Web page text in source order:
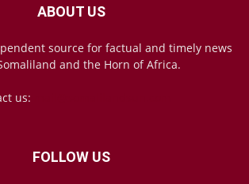
ABOUT US
source for factual and timely news
and the Horn of Africa.
us:
FOLLOW US